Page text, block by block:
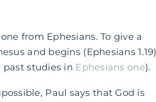
from Ephesians. To give a
and begins (Ephesians 1.19)
past studies in Ephesians one).
Paul says that God is